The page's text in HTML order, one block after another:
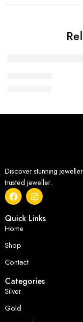
Discover stunning
trusted jeweller.
Quick Links
Home
Shop
Contact
Categories
Silver
Gold